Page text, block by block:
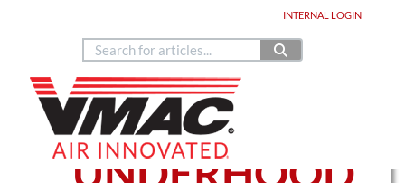
INTERNAL LOGIN
Home Knowledge Base Articles
UNDERHOOD